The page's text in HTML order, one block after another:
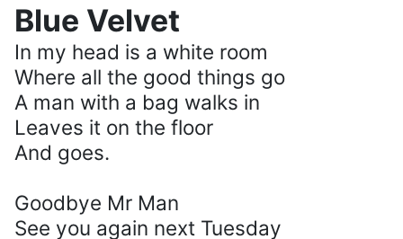
Blue Velvet
In my head is a white room
Where all the good things go
A man with a bag walks in
Leaves it on the floor
And goes.
Goodbye Mr Man
See you again next Tuesday